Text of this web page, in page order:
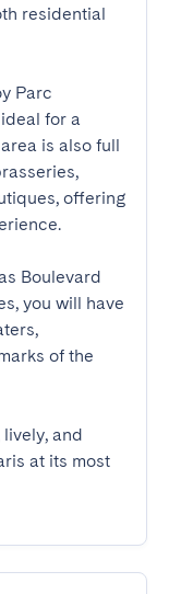
residential
Parc
for a
is also full
offering
Boulevard
you will have
of the
and
at its most